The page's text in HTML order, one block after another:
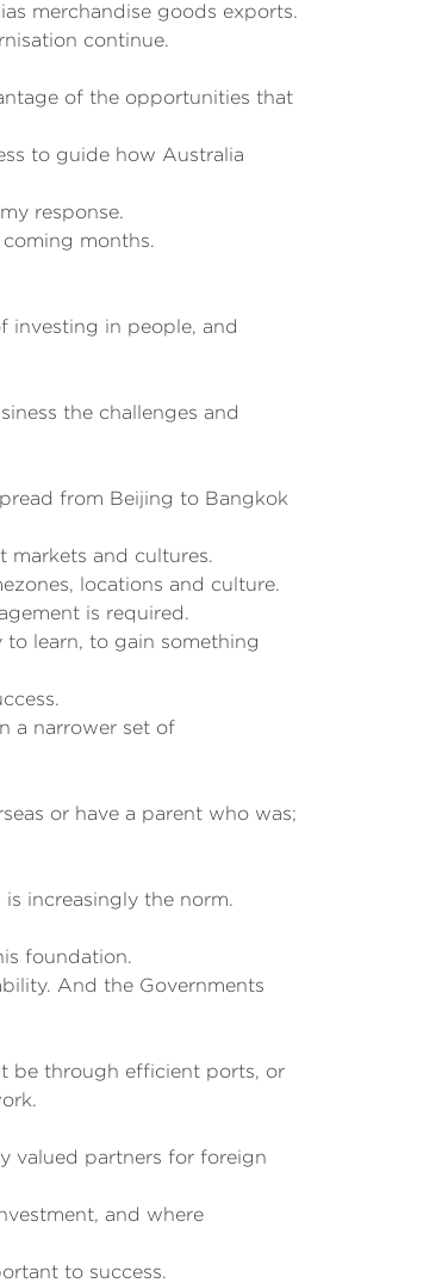
merchandise goods exports.
continue.
of the opportunities that
to guide how Australia
response.
months.
investing in people, and
the challenges and
from Beijing to Bangkok
markets and cultures.
locations and culture.
is required.
learn, to gain something
a narrower set of
or have a parent who was;
increasingly the norm.
foundation.
And the Governments
be through efficient ports, or
valued partners for foreign
and where
to success.